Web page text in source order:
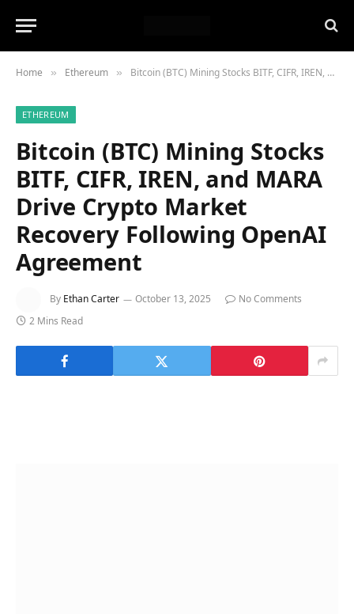
Home » Ethereum » Bitcoin (BTC) Mining Stocks BITF, CIFR, IREN, and MARA Drive Crypto Market Recovery Following OpenAI Agreement
ETHEREUM
Bitcoin (BTC) Mining Stocks
BITF, CIFR, IREN, and MARA
Drive Crypto Market
Recovery Following OpenAI
Agreement
By Ethan Carter October 13, 2025
No Comments
2 Mins Read